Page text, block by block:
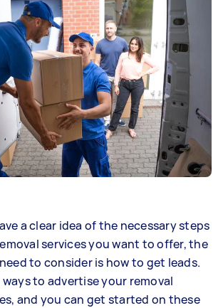
a clear idea of the necessary steps
services you want to offer, the
to consider is how to get leads.
to advertise your removal
and you can get started on these